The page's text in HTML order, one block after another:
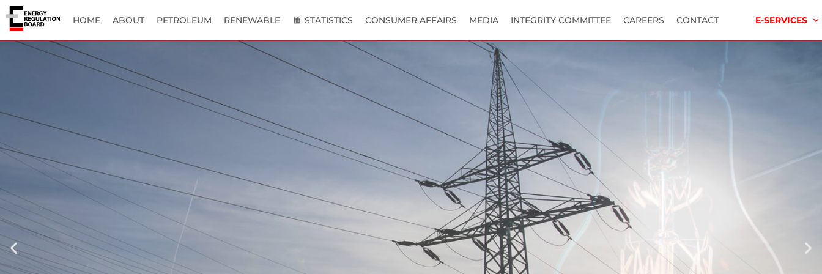
HOME ABOUT PETROLEUM RENEWABLE STATISTICS CONSUMER AFFAIRS MEDIA INTEGRITY COMMITTEE CAREERS CONTACT E-SERVICES